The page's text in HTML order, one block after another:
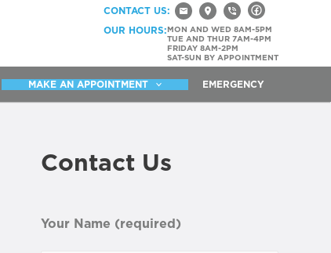
CONTACT US:
OUR HOURS: MON AND WED 8AM-5PM
TUE AND THUR 7AM-4PM
FRIDAY 8AM-2PM
SAT-SUN BY APPOINTMENT
MAKE AN APPOINTMENT EMERGENCY
Contact Us
Your Name (required)